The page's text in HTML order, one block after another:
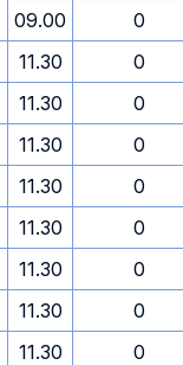
09.00
0
11.30
0
11.30
0
11.30
0
11.30
0
11.30
0
11.30
0
11.30
0
11.30
0